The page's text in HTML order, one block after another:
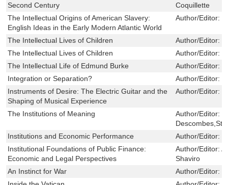
Second Century
Coquillette
The Intellectual Origins of American Slavery:
English Ideas in the Early Modern Atlantic World
Author/Editor:
The Intellectual Lives of Children Author/Editor:
The Intellectual Lives of Children
Author/Editor:
The Intellectual Life of Edmund Burke
Author/Editor:
Integration or Separation?
Author/Editor:
Instruments of Desire: The Electric Guitar and the
Shaping of Musical Experience
Author/Editor:
The Institutions of Meaning Author/Editor:
Institutions and Economic Performance
Author/Editor:
Institutional Foundations of Public Finance:
Economic and Legal Perspectives
Author/Editor:
Shaviro
An Instinct for War
Author/Editor: